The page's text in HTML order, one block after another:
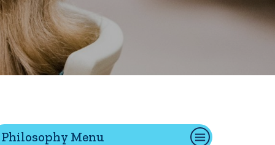
Parents & Families
SAFE IC
Disability Resources
Philosophy Menu